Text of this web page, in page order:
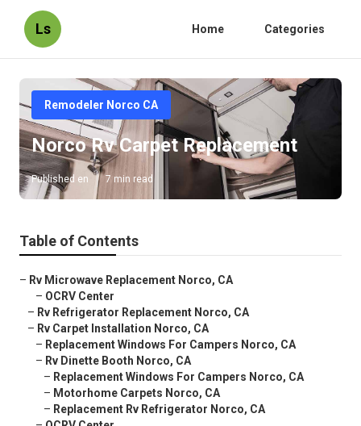
Ls Home Categories
Remodeler Norco CA
Norco Rv Carpet Replacement
Published en 7 min read
Table of Contents
– Rv Microwave Replacement Norco, CA
– OCRV Center
– Rv Refrigerator Replacement Norco, CA
– Rv Carpet Installation Norco, CA
– Replacement Windows For Campers Norco, CA
– Rv Dinette Booth Norco, CA
– Replacement Windows For Campers Norco, CA
– Motorhome Carpets Norco, CA
– Replacement Rv Refrigerator Norco, CA